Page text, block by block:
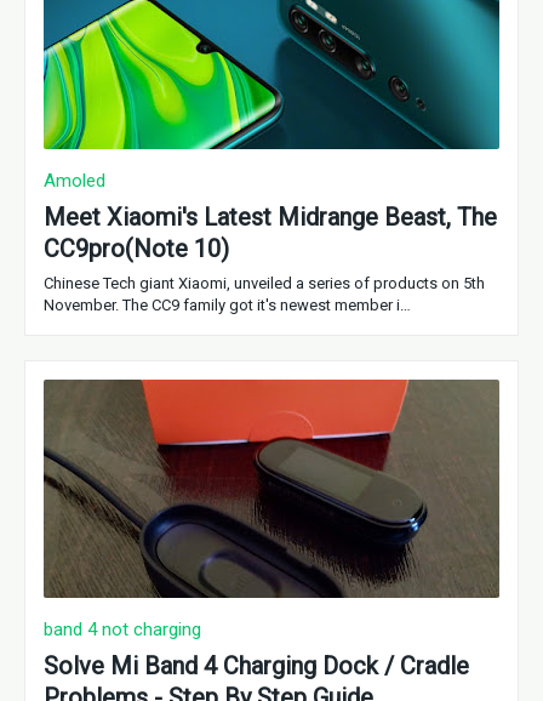
Amoled
Meet Xiaomi's Latest Midrange Beast, The
CC9pro(Note 10)
Chinese Tech giant Xiaomi, unveiled a series of products on 5th
November. The CC9 family got it's newest member i…
band 4 not charging
Solve Mi Band 4 Charging Dock / Cradle